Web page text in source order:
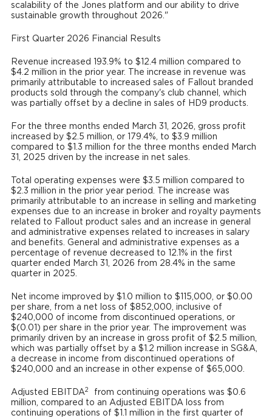
scalability of the Jones platform and our ability to drive
sustainable growth throughout 2026."
First Quarter 2026 Financial Results
Revenue increased 193.9% to $12.4 million compared to
$4.2 million in the prior year. The increase in revenue was
primarily attributable to increased sales of Fallout branded
products sold through the company's club channel, which
was partially offset by a decline in sales of HD9 products.
For the three months ended March 31, 2026, gross profit
increased by $2.5 million, or 179.4%, to $3.9 million
compared to $1.3 million for the three months ended March
31, 2025 driven by the increase in net sales.
Total operating expenses were $3.5 million compared to
$2.3 million in the prior year period. The increase was
primarily attributable to an increase in selling and marketing
expenses due to an increase in broker and royalty payments
related to Fallout product sales and an increase in general
and administrative expenses related to increases in salary
and benefits. General and administrative expenses as a
percentage of revenue decreased to 12.1% in the first
quarter ended March 31, 2026 from 28.4% in the same
quarter in 2025.
Net income improved by $1.0 million to $115,000, or $0.00
per share, from a net loss of $852,000, inclusive of
$240,000 of income from discontinued operations, or
$(0.01) per share in the prior year. The improvement was
primarily driven by an increase in gross profit of $2.5 million,
which was partially offset by a $1.2 million increase in SG&A,
a decrease in income from discontinued operations of
$240,000 and an increase in other expense of $65,000.
Adjusted EBITDA2
from continuing operations was $0.6
million, compared to an Adjusted EBITDA loss from
continuing operations of $1.1 million in the first quarter of